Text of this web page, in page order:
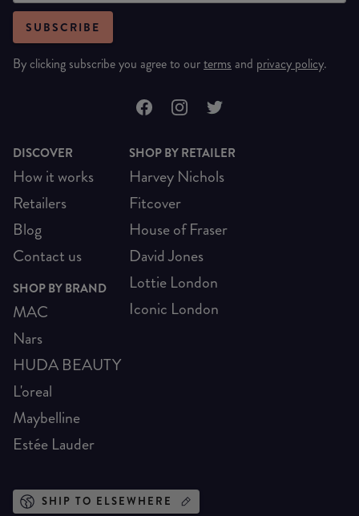
SUBSCRIBE
By clicking subscribe you agree to ourterms and privacy policy.
DISCOVER
How it works
Retailers
Blog
Contact us
SHOP BY BRAND
MAC
Nars
HUDA BEAUTY
L'oreal
Maybelline
Estée Lauder
SHOP BY RETAILER
Harvey Nichols
Fitcover
House of Fraser
David Jones
Lottie London
Iconic London
SHIP TO ELSEWHERE